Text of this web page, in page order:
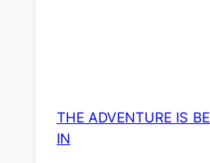
THE ADVENTURE IS
IN